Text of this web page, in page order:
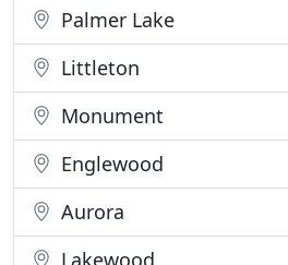
Palmer Lake
Littleton
Monument
Englewood
Aurora
Lakewood